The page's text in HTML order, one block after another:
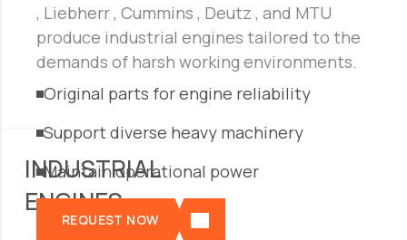
INDUSTRIAL
ENGINES
, Liebherr , Cummins , Deutz , and MTU
produce industrial engines tailored to the
demands of harsh working environments.
Original parts for engine reliability
Support diverse heavy machinery
Maintain operational power
REQUEST NOW